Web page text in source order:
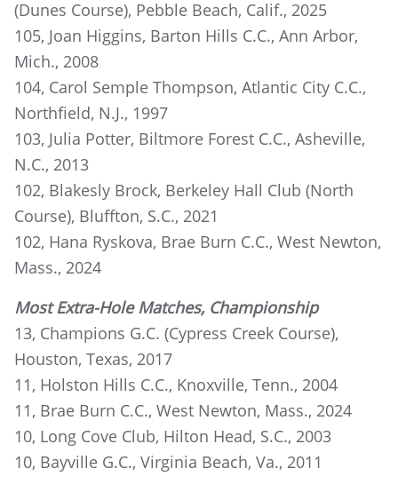
(Dunes Course), Pebble Beach, Calif., 2025
105, Joan Higgins, Barton Hills C.C., Ann Arbor,
Mich., 2008
104, Carol Semple Thompson, Atlantic City C.C.,
Northfield, N.J., 1997
103, Julia Potter, Biltmore Forest C.C., Asheville,
N.C., 2013
102, Blakesly Brock, Berkeley Hall Club (North
Course), Bluffton, S.C., 2021
102, Hana Ryskova, Brae Burn C.C., West Newton,
Mass., 2024
Most Extra-Hole Matches, Championship
13, Champions G.C. (Cypress Creek Course),
Houston, Texas, 2017
11, Holston Hills C.C., Knoxville, Tenn., 2004
11, Brae Burn C.C., West Newton, Mass., 2024
10, Long Cove Club, Hilton Head, S.C., 2003
10, Bayville G.C., Virginia Beach, Va., 2011